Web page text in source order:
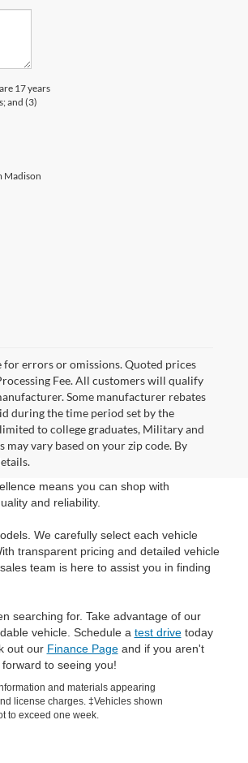
17 years
and (3)
Madison
errors or omissions. Quoted prices
Fee. All customers will qualify
Some manufacturer rebates
during the time period set by the
to college graduates, Military and
vary based on your zip code. By
means you can shop with
and reliability.
We carefully select each vehicle
transparent pricing and detailed vehicle
team is here to assist you in finding
searching for. Take advantage of our
vehicle. Schedule a test drivetoday
out our Finance Pageand if you aren't
to seeing you!
and materials appearing
license charges. ‡Vehicles shown
to exceed one week.